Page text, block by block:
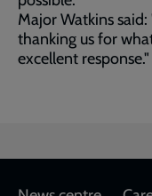
Major Watkins
thanking us for
excellent response."